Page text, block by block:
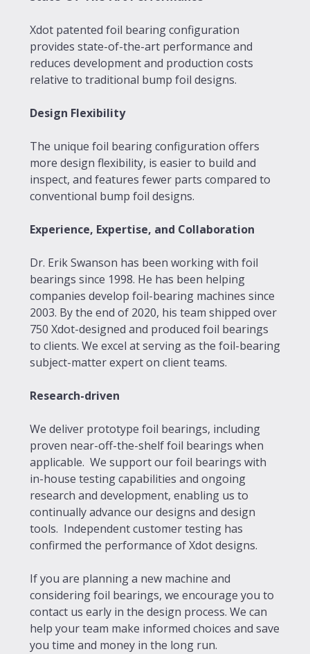
Xdot patented foil bearing configuration
provides state-of-the-art performance and
reduces development and production costs
relative to traditional bump foil designs.
Design Flexibility
The unique foil bearing configuration offers
more design flexibility, is easier to build and
inspect, and features fewer parts compared to
conventional bump foil designs.
Experience, Expertise, and Collaboration
Dr. Erik Swanson has been working with foil
bearings since 1998. He has been helping
companies develop foil-bearing machines since
2003. By the end of 2020, his team shipped over
750 Xdot-designed and produced foil bearings
to clients. We excel at serving as the foil-bearing
subject-matter expert on client teams.
Research-driven
We deliver prototype foil bearings, including
proven near-off-the-shelf foil bearings when
applicable. We support our foil bearings with
in-house testing capabilities and ongoing
research and development, enabling us to
continually advance our designs and design
tools. Independent customer testing has
confirmed the performance of Xdot designs.
If you are planning a new machine and
considering foil bearings, we encourage you to
contact us early in the design process. We can
help your team make informed choices and save
you time and money in the long run.